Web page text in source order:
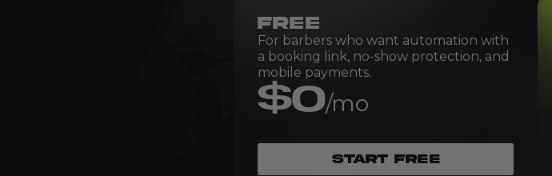
FREE
For barbers who want automation with
a booking link, no-show protection, and
mobile payments.
$0/mo
START FREE